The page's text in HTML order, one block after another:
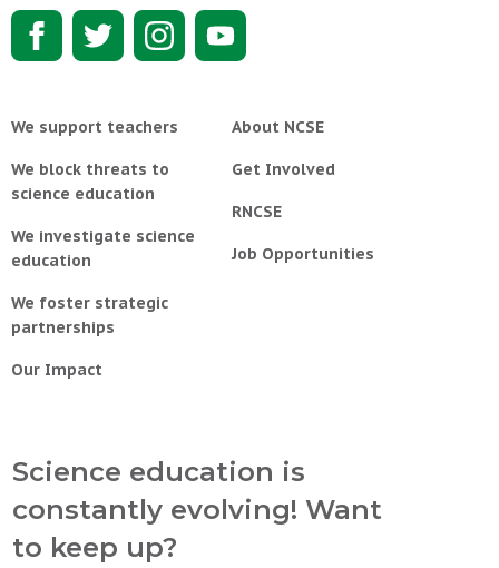
We support teachers
We block threats to
science education
We investigate science
education
We foster strategic
partnerships
Our Impact
About NCSE
Get Involved
RNCSE
Job Opportunities
Science education is
constantly evolving! Want
to keep up?